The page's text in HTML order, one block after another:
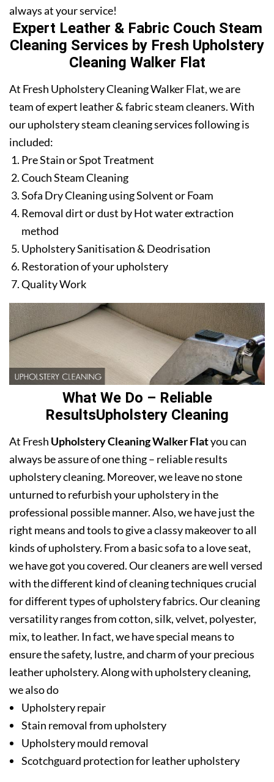
always at your service!
Expert Leather & Fabric Couch Steam
Cleaning Services by Fresh Upholstery
Cleaning Walker Flat
At Fresh Upholstery Cleaning Walker Flat, we are
team of expert leather & fabric steam cleaners. With
our upholstery steam cleaning services following is
included:
Pre Stain or Spot Treatment
Couch Steam Cleaning
Sofa Dry Cleaning using Solvent or Foam
Removal dirt or dust by Hot water extraction
method
Upholstery Sanitisation & Deodrisation
Restoration of your upholstery
Quality Work
What We Do – Reliable
ResultsUpholstery Cleaning
At Fresh Upholstery Cleaning Walker Flatyou can
always be assure of one thing – reliable results
upholstery cleaning. Moreover, we leave no stone
unturned to refurbish your upholstery in the
professional possible manner. Also, we have just the
right means and tools to give a classy makeover to all
kinds of upholstery. From a basic sofa to a love seat,
we have got you covered. Our cleaners are well versed
with the different kind of cleaning techniques crucial
for different types of upholstery fabrics. Our cleaning
versatility ranges from cotton, silk, velvet, polyester,
mix, to leather. In fact, we have special means to
ensure the safety, lustre, and charm of your precious
leather upholstery. Along with upholstery cleaning,
we also do
Upholstery repair
Stain removal from upholstery
Upholstery mould removal
Scotchguard protection for leather upholstery